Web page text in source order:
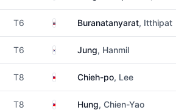
T6 ThailandBuranatanyarat, Itthipat
T6 South Korea
Jung, Hanmil
T8 TaiwanChieh-po, Lee
T8 TaiwanHung, Chien-Yao